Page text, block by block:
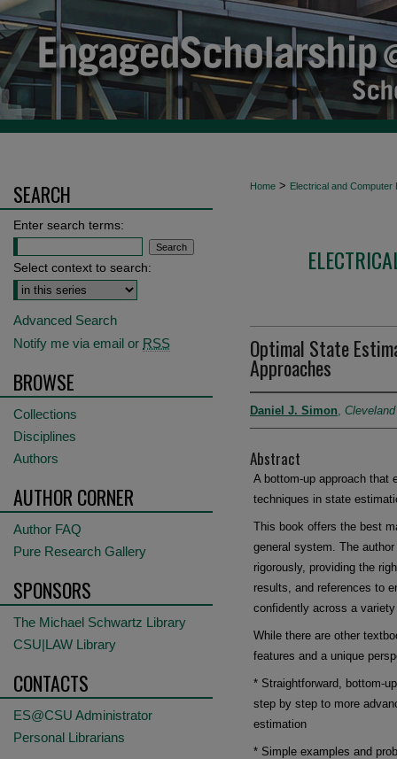
Home > Electrical and Computer
Optimal State
Approaches
Daniel J. Simon,
Abstract
A bottom-up approach that
techniques in state
This book offers the best
general system. The
rigorously, providing the
results, and references to
confidently across a
While there are other
features and a unique
* Straightforward, bottom-
step by step to more
estimation
* Simple examples and
SEARCH
Enter search terms:
Select context to search:
Advanced Search
Notify me via email or RSS
BROWSE
Collections
Disciplines
Authors
AUTHOR CORNER
Author FAQ
Pure Research Gallery
SPONSORS
The Michael Schwartz Library
CSU|LAW Library
CONTACTS
ES@CSU Administrator
Personal Librarians